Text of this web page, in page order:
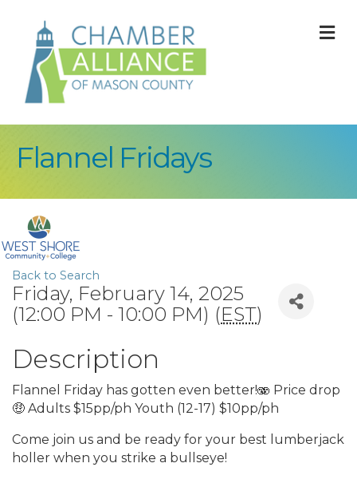
Flannel Fridays
Back to Search
Friday, February 14, 2025
(12:00 PM - 10:00 PM) (EST)
Description
Flannel Friday has gotten even better!🫨 Price drop
🤑 Adults $15pp/ph Youth (12-17) $10pp/ph
Come join us and be ready for your best lumberjack
holler when you strike a bullseye!